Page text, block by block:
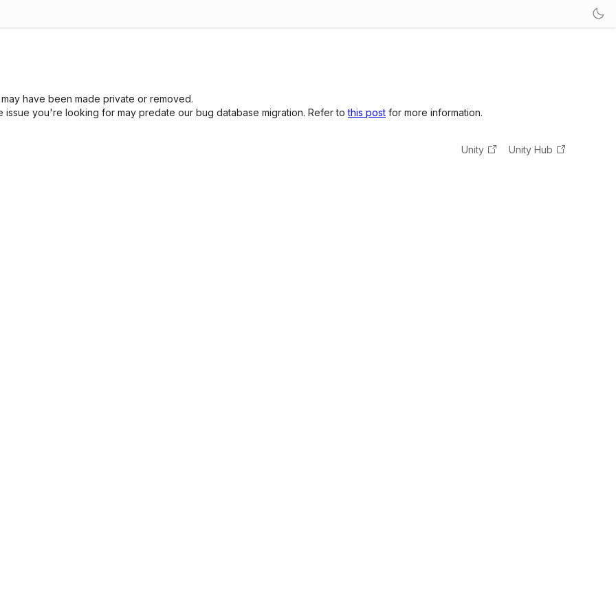
have been made private or removed.
you're looking for may predate our bug database migration. Refer tothis post for more information.
Unity Unity Hub